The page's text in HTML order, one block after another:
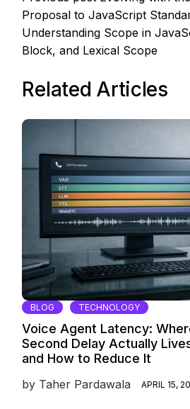
Proposal to JavaScript
Understanding Scope in
Block, and Lexical Scope
Related Articles
BLOG TECHNOLOGY
Voice Agent Latency:
Second Delay Actually
and How to Reduce It
by Taher Pardawala APRIL 15,